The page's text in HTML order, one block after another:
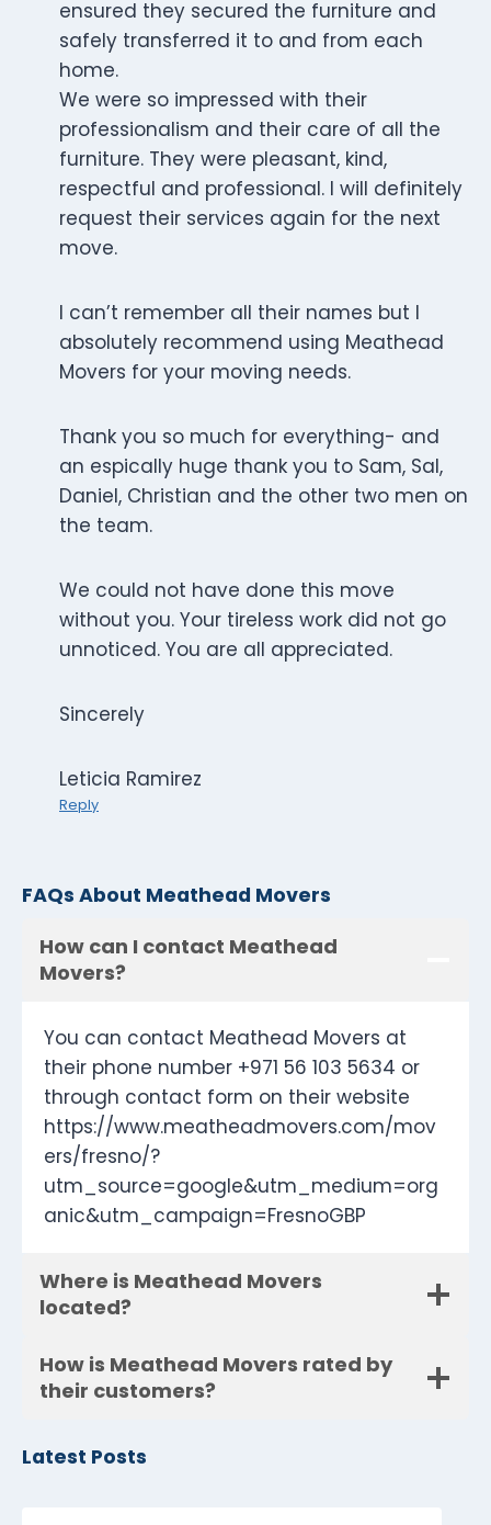
ensured they secured the furniture and
safely transferred it to and from each
home.
We were so impressed with their
professionalism and their care of all the
furniture. They were pleasant, kind,
respectful and professional. I will definitely
request their services again for the next
move.
I can’t remember all their names but I
absolutely recommend using Meathead
Movers for your moving needs.
Thank you so much for everything- and
an espically huge thank you to Sam, Sal,
Daniel, Christian and the other two men on
the team.
We could not have done this move
without you. Your tireless work did not go
unnoticed. You are all appreciated.
Sincerely
Leticia Ramirez
Reply
FAQs About Meathead Movers
How can I contact Meathead
Movers?
You can contact Meathead Movers at
their phone number +971 56 103 5634 or
through contact form on their website
https://www.meatheadmovers.com/mov
ers/fresno/?
utm_source=google&utm_medium=org
anic&utm_campaign=FresnoGBP
Where is Meathead Movers
located?
How is Meathead Movers rated by
their customers?
Latest Posts